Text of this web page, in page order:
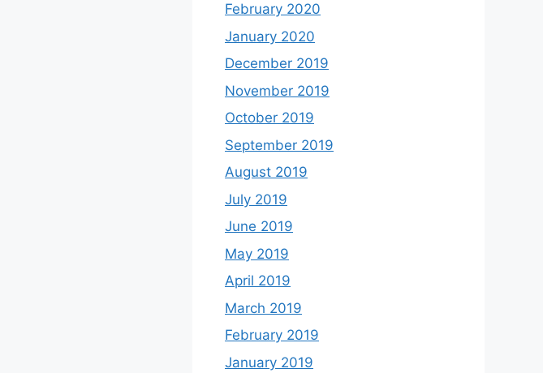
February 2020
January 2020
December 2019
November 2019
October 2019
September 2019
August 2019
July 2019
June 2019
May 2019
April 2019
March 2019
February 2019
January 2019